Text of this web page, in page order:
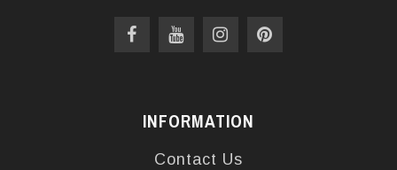
INFORMATION
Contact Us